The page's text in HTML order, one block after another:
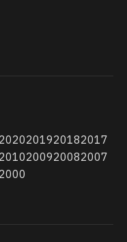
2020201920182017
2010200920082007
2000